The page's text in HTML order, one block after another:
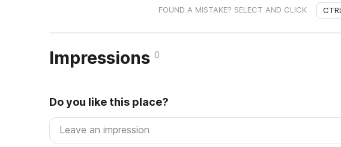
FOUND A MISTAKE? SELECT AND CLICK CTRL
Impressions 0
Do you like this place?